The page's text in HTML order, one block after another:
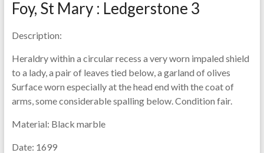
Foy, St Mary : Ledgerstone 3
Description:
Heraldry within a circular recess a very worn impaled shield
to a lady, a pair of leaves tied below, a garland of olives
Surface worn especially at the head end with the coat of
arms, some considerable spalling below. Condition fair.
Material: Black marble
Date: 1699